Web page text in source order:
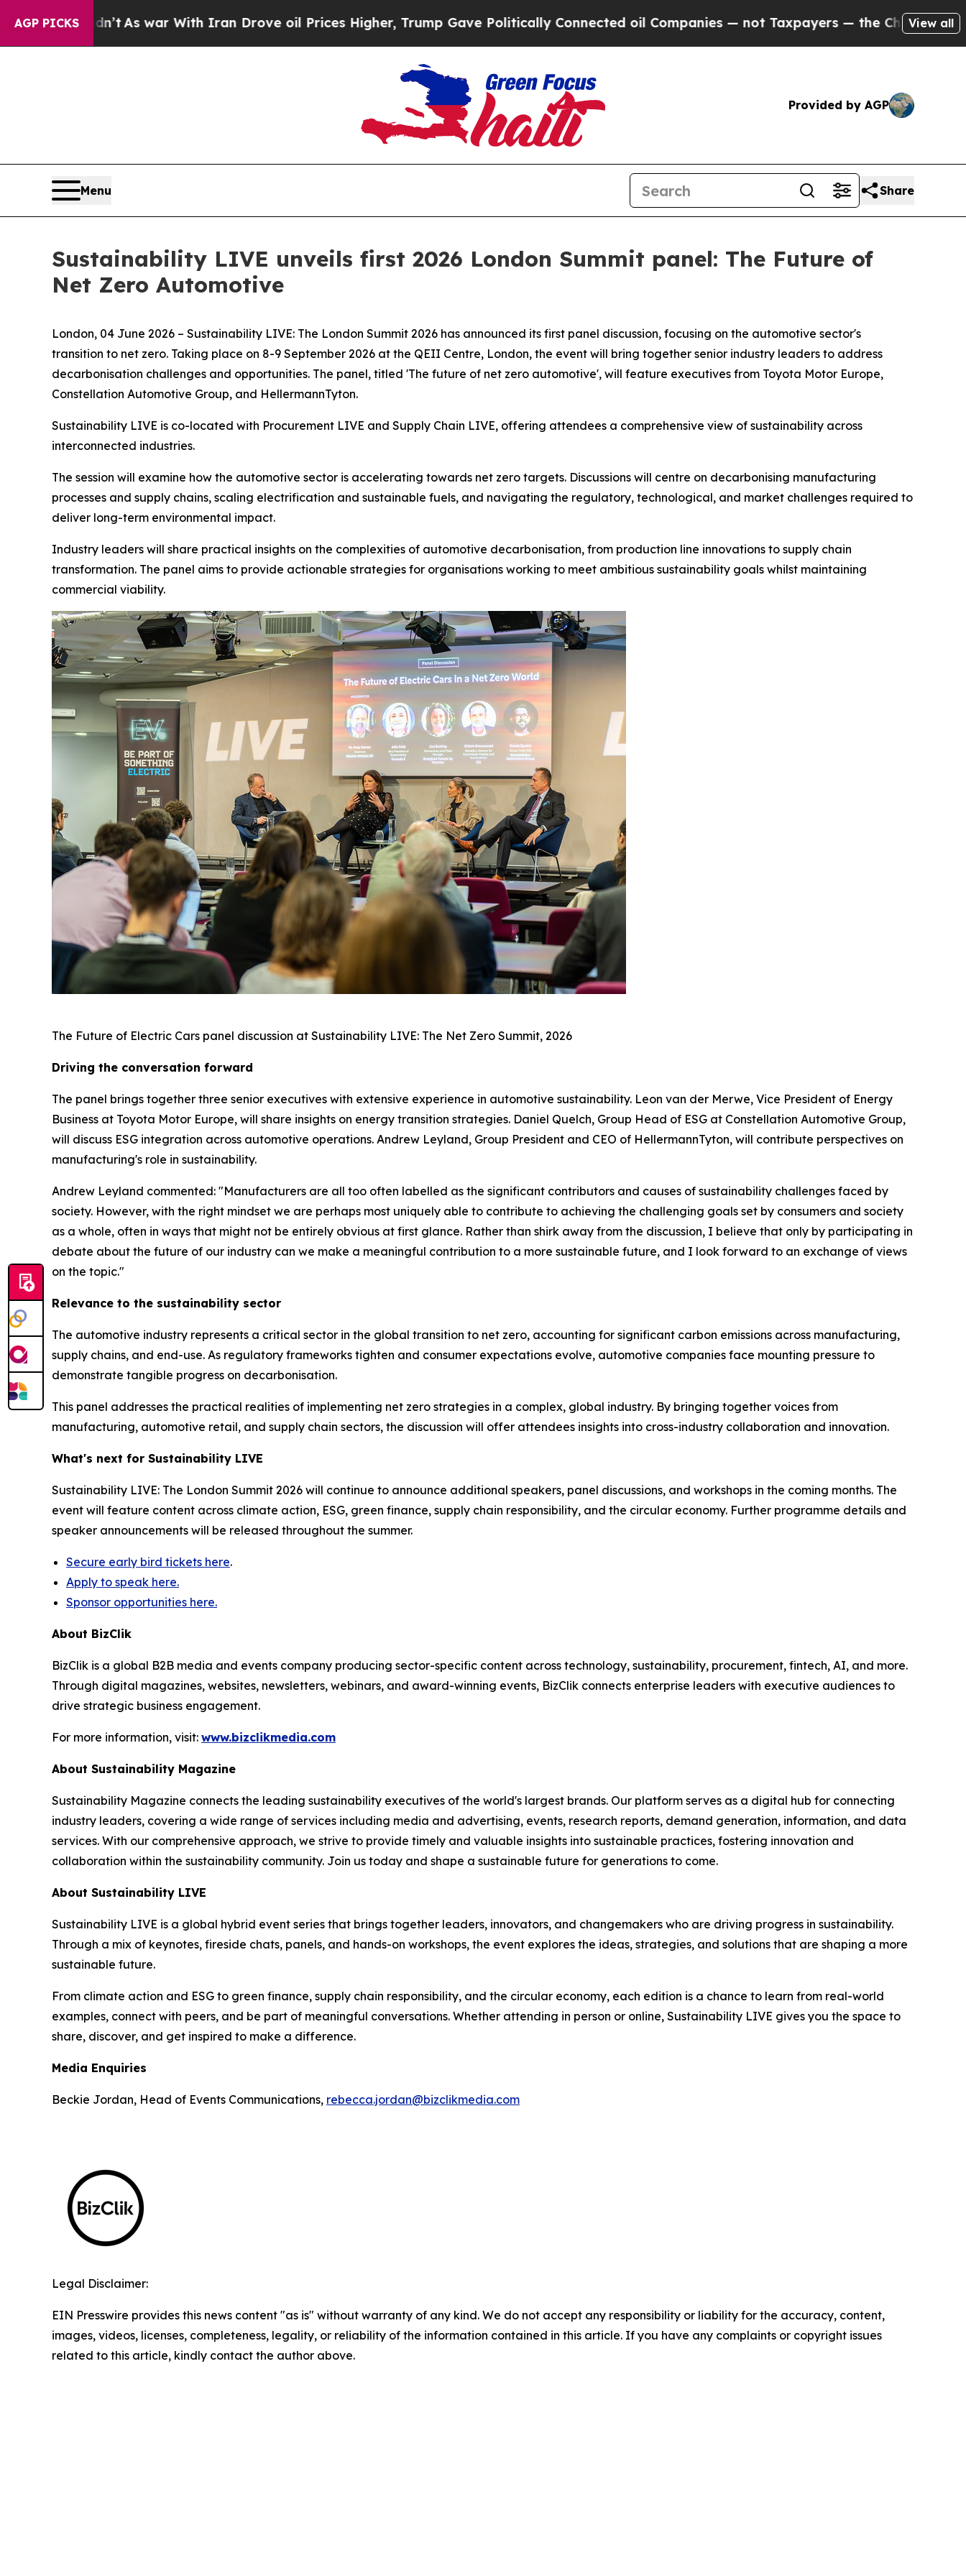
AGP PICKS
As war With Iran Drove oil Prices Higher, Trump Gave Politically Connected oil Companies — not Taxpayers — the Chance to Cash in onView all
Provided by AGP
Menu Share
Sustainability LIVE unveils first 2026 London Summit panel: The Future of
Net Zero Automotive
London, 04 June 2026 – Sustainability LIVE: The London Summit 2026 has announced its first panel discussion, focusing on the automotive sector's
transition to net zero. Taking place on 8-9 September 2026 at the QEII Centre, London, the event will bring together senior industry leaders to address
decarbonisation challenges and opportunities. The panel, titled 'The future of net zero automotive', will feature executives from Toyota Motor Europe,
Constellation Automotive Group, and HellermannTyton.
Sustainability LIVE is co-located with Procurement LIVE and Supply Chain LIVE, offering attendees a comprehensive view of sustainability across
interconnected industries.
The session will examine how the automotive sector is accelerating towards net zero targets. Discussions will centre on decarbonising manufacturing
processes and supply chains, scaling electrification and sustainable fuels, and navigating the regulatory, technological, and market challenges required to
deliver long-term environmental impact.
Industry leaders will share practical insights on the complexities of automotive decarbonisation, from production line innovations to supply chain
transformation. The panel aims to provide actionable strategies for organisations working to meet ambitious sustainability goals whilst maintaining
commercial viability.
The Future of Electric Cars panel discussion at Sustainability LIVE: The Net Zero Summit, 2026
Driving the conversation forward
The panel brings together three senior executives with extensive experience in automotive sustainability. Leon van der Merwe, Vice President of Energy
Business at Toyota Motor Europe, will share insights on energy transition strategies. Daniel Quelch, Group Head of ESG at Constellation Automotive Group,
will discuss ESG integration across automotive operations. Andrew Leyland, Group President and CEO of HellermannTyton, will contribute perspectives on
manufacturing's role in sustainability.
Andrew Leyland commented: "Manufacturers are all too often labelled as the significant contributors and causes of sustainability challenges faced by
society. However, with the right mindset we are perhaps most uniquely able to contribute to achieving the challenging goals set by consumers and society
as a whole, often in ways that might not be entirely obvious at first glance. Rather than shirk away from the discussion, I believe that only by participating in
debate about the future of our industry can we make a meaningful contribution to a more sustainable future, and I look forward to an exchange of views
on the topic."
Relevance to the sustainability sector
The automotive industry represents a critical sector in the global transition to net zero, accounting for significant carbon emissions across manufacturing,
supply chains, and end-use. As regulatory frameworks tighten and consumer expectations evolve, automotive companies face mounting pressure to
demonstrate tangible progress on decarbonisation.
This panel addresses the practical realities of implementing net zero strategies in a complex, global industry. By bringing together voices from
manufacturing, automotive retail, and supply chain sectors, the discussion will offer attendees insights into cross-industry collaboration and innovation.
What's next for Sustainability LIVE
Sustainability LIVE: The London Summit 2026 will continue to announce additional speakers, panel discussions, and workshops in the coming months. The
event will feature content across climate action, ESG, green finance, supply chain responsibility, and the circular economy. Further programme details and
speaker announcements will be released throughout the summer.
Secure early bird tickets here.
Apply to speak here.
Sponsor opportunities here.
About BizClik
BizClik is a global B2B media and events company producing sector-specific content across technology, sustainability, procurement, fintech, AI, and more.
Through digital magazines, websites, newsletters, webinars, and award-winning events, BizClik connects enterprise leaders with executive audiences to
drive strategic business engagement.
For more information, visit: www.bizclikmedia.com
About Sustainability Magazine
Sustainability Magazine connects the leading sustainability executives of the world's largest brands. Our platform serves as a digital hub for connecting
industry leaders, covering a wide range of services including media and advertising, events, research reports, demand generation, information, and data
services. With our comprehensive approach, we strive to provide timely and valuable insights into sustainable practices, fostering innovation and
collaboration within the sustainability community. Join us today and shape a sustainable future for generations to come.
About Sustainability LIVE
Sustainability LIVE is a global hybrid event series that brings together leaders, innovators, and changemakers who are driving progress in sustainability.
Through a mix of keynotes, fireside chats, panels, and hands-on workshops, the event explores the ideas, strategies, and solutions that are shaping a more
sustainable future.
From climate action and ESG to green finance, supply chain responsibility, and the circular economy, each edition is a chance to learn from real-world
examples, connect with peers, and be part of meaningful conversations. Whether attending in person or online, Sustainability LIVE gives you the space to
share, discover, and get inspired to make a difference.
Media Enquiries
Beckie Jordan, Head of Events Communications, rebecca.jordan@bizclikmedia.com
Legal Disclaimer:
EIN Presswire provides this news content "as is" without warranty of any kind. We do not accept any responsibility or liability for the accuracy, content,
images, videos, licenses, completeness, legality, or reliability of the information contained in this article. If you have any complaints or copyright issues
related to this article, kindly contact the author above.